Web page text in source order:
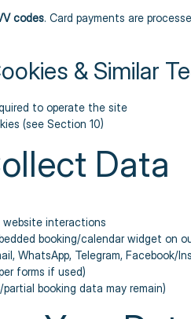
codes. Card payments are
& Similar
to operate the site
(see Section 10)
Data
interactions
booking/calendar widget on
WhatsApp, Telegram, Facebook/
forms if used)
booking data may remain)